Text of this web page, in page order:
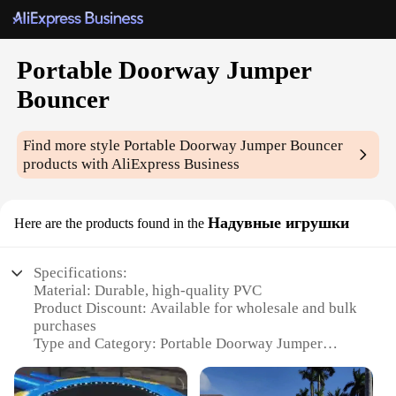
Portable Doorway Jumper
Bouncer
Find more stylePortable Doorway Jumper Bouncer
products with AliExpress Business
Here are the products found in the Надувные игрушки
Specifications:
Material: Durable, high-quality PVC
Product Discount: Available for wholesale and bulk
purchases
Type and Category: Portable Doorway Jumper
Design and Style: Colorful and engaging with a fun